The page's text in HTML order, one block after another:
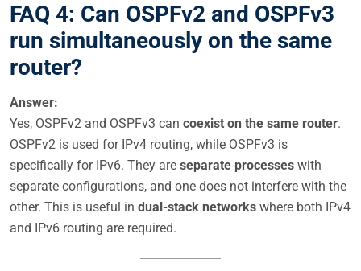
FAQ 4: Can OSPFv2 and OSPFv3
run simultaneously on the same
router?
Answer:
Yes, OSPFv2 and OSPFv3 can coexist on the same router.
OSPFv2 is used for IPv4 routing, while OSPFv3 is
specifically for IPv6. They are separate processes with
separate configurations, and one does not interfere with the
other. This is useful in dual-stack networks where both IPv4
and IPv6 routing are required.